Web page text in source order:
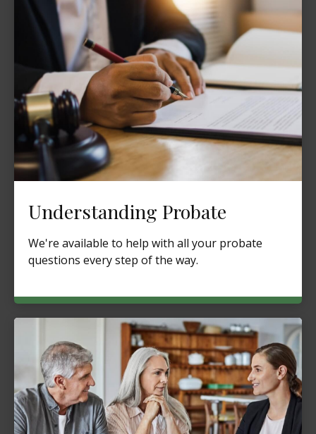
Understanding Probate
We're available to help with all your probate
questions every step of the way.